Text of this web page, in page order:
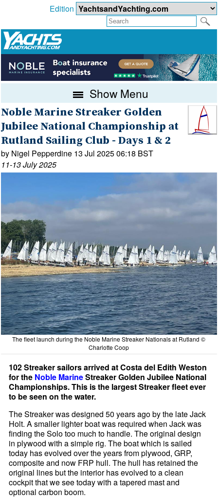
Edition
Show Menu
Noble Marine Streaker Golden
Jubilee National Championship at
Rutland Sailing Club - Days 1 & 2
by Nigel Pepperdine 13 Jul 2025 06:18 BST
11-13 July 2025
The fleet launch during the Noble Marine Streaker Nationals at Rutland ©
Charlotte Coop
102 Streaker sailors arrived at Costa del Edith Weston
for the Noble MarineStreaker Golden Jubilee National
Championships. This is the largest Streaker fleet ever
to be seen on the water.
The Streaker was designed 50 years ago by the late Jack
Holt. A smaller lighter boat was required when Jack was
finding the Solo too much to handle. The original design
in plywood with a simple rig. The boat which is sailed
today has evolved over the years from plywood, GRP,
composite and now FRP hull. The hull has retained the
original lines but the interior has evolved to a clean
cockpit that we see today with a tapered mast and
optional carbon boom.